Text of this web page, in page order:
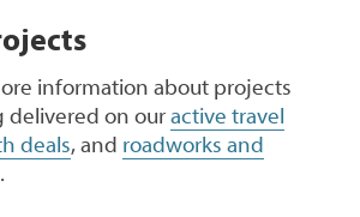
information about projects
delivered on ouractive travel
deals, and roadworks and